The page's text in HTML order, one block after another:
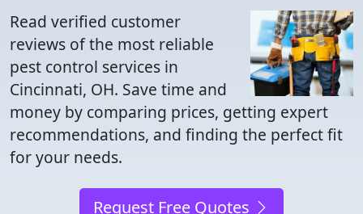
Read verified customer
reviews of the most reliable
pest control services in
Cincinnati, OH. Save time and
money by comparing prices, getting expert
recommendations, and finding the perfect fit
for your needs.
Request Free Quotes